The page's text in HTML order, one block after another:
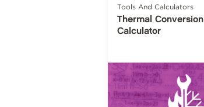
Tools And Calculators
Thermal Conversion
Calculator